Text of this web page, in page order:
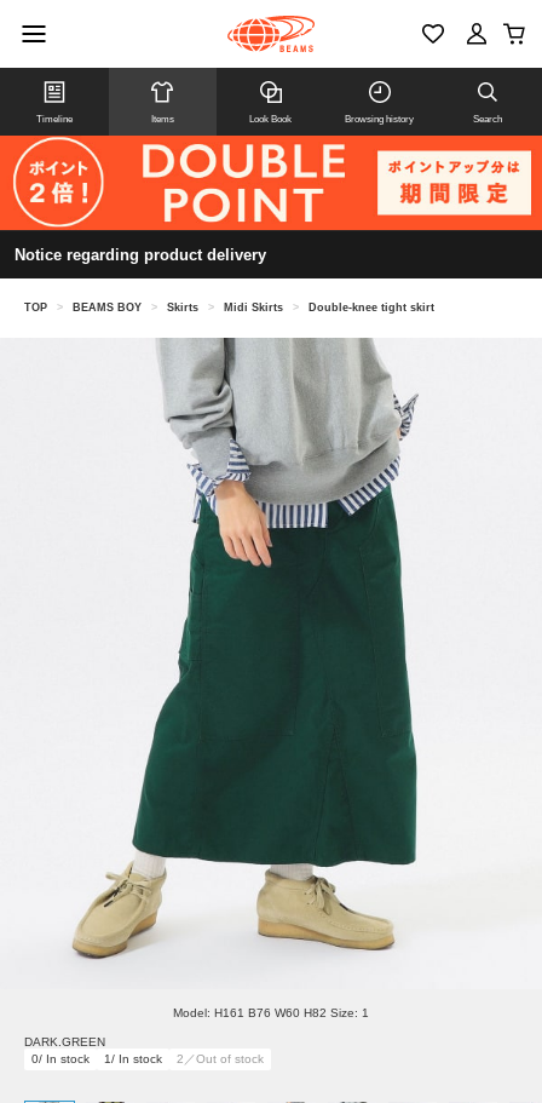
Timeline Items Look Book Browsing history Search
Notice regarding product delivery
TOP > BEAMS BOY > Skirts > Midi Skirts > Double-knee tight skirt
Model: H161 B76 W60 H82 Size: 1
DARK.GREEN
0/ In stock
1/ In stock 2／Out of stock